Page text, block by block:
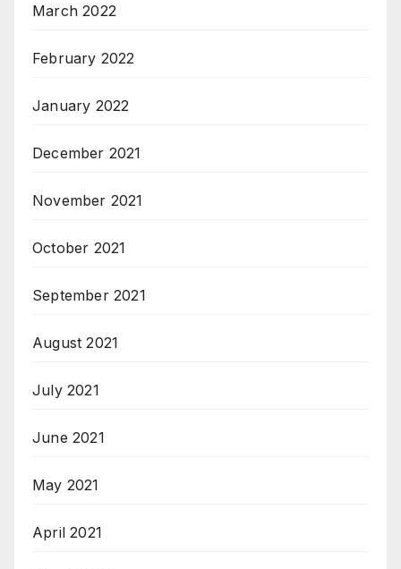
March 2022
February 2022
January 2022
December 2021
November 2021
October 2021
September 2021
August 2021
July 2021
June 2021
May 2021
April 2021